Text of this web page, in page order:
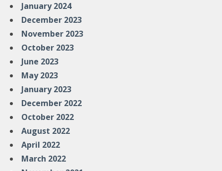
January 2024
December 2023
November 2023
October 2023
June 2023
May 2023
January 2023
December 2022
October 2022
August 2022
April 2022
March 2022